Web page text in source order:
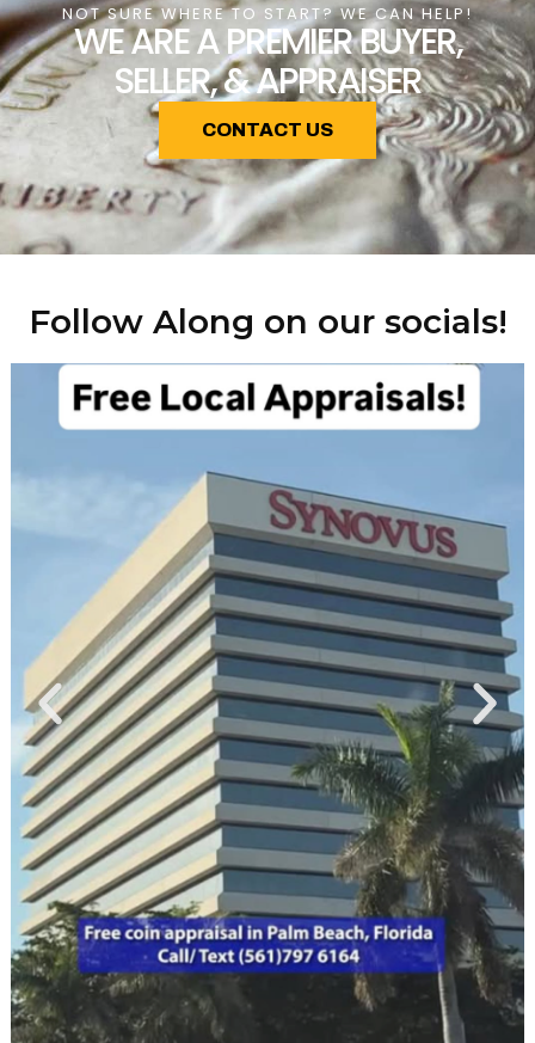
NOT SURE WHERE TO START? WE CAN HELP!
WE ARE A PREMIER BUYER,
SELLER, & APPRAISER
CONTACT US
Follow Along on our socials!